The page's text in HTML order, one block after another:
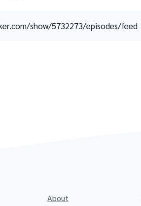
show/5732273/episodes/feed
About